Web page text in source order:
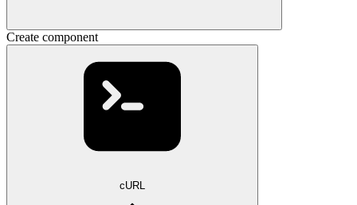
Create component
cURL